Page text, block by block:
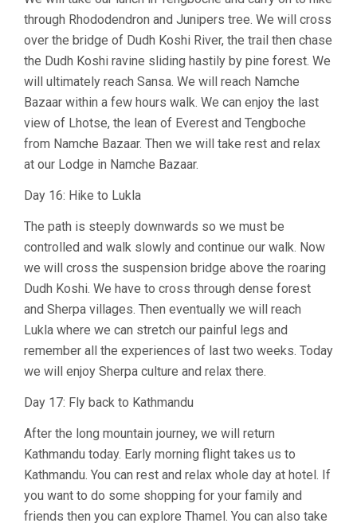
through Rhododendron and Junipers tree. We will cross
over the bridge of Dudh Koshi River, the trail then chase
the Dudh Koshi ravine sliding hastily by pine forest. We
will ultimately reach Sansa. We will reach Namche
Bazaar within a few hours walk. We can enjoy the last
view of Lhotse, the lean of Everest and Tengboche
from Namche Bazaar. Then we will take rest and relax
at our Lodge in Namche Bazaar.
Day 16: Hike to Lukla
The path is steeply downwards so we must be
controlled and walk slowly and continue our walk. Now
we will cross the suspension bridge above the roaring
Dudh Koshi. We have to cross through dense forest
and Sherpa villages. Then eventually we will reach
Lukla where we can stretch our painful legs and
remember all the experiences of last two weeks. Today
we will enjoy Sherpa culture and relax there.
Day 17: Fly back to Kathmandu
After the long mountain journey, we will return
Kathmandu today. Early morning flight takes us to
Kathmandu. You can rest and relax whole day at hotel. If
you want to do some shopping for your family and
friends then you can explore Thamel. You can also take